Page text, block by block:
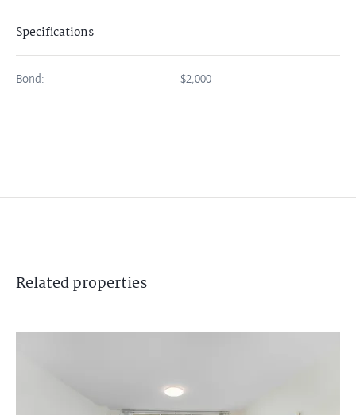
Specifications
Bond: $2,000
Relatedproperties